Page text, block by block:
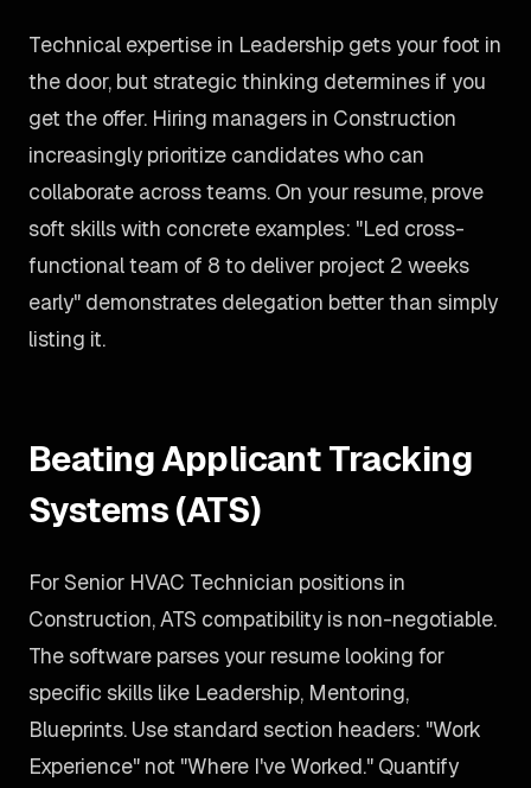
Technical expertise in Leadership gets your foot in
the door, but strategic thinking determines if you
get the offer. Hiring managers in Construction
increasingly prioritize candidates who can
collaborate across teams. On your resume, prove
soft skills with concrete examples: "Led cross-
functional team of 8 to deliver project 2 weeks
early" demonstrates delegation better than simply
listing it.
Beating Applicant Tracking
Systems (ATS)
For Senior HVAC Technician positions in
Construction, ATS compatibility is non-negotiable.
The software parses your resume looking for
specific skills like Leadership, Mentoring,
Blueprints. Use standard section headers: "Work
Experience" not "Where I've Worked." Quantify